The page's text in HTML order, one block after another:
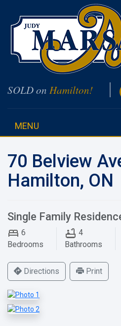
SOLD on Hamilton!
MENU
70 Belview
Hamilton, ON
Single Family
6
Bedrooms
4
Bathrooms
Directions Print